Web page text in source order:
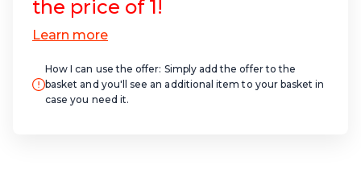
the price of 1!
How I can use the offer: Simply add the offer to the
basket and you'll see an additional item to your basket in
case you need it.